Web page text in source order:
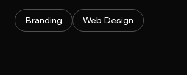
Branding Web Design